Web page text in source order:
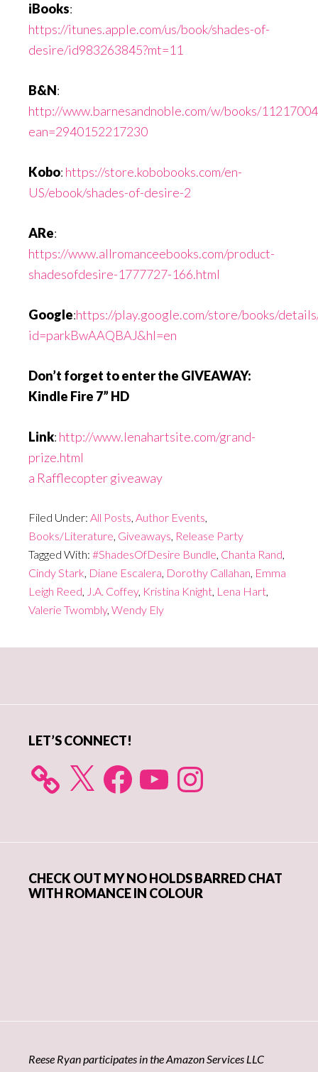
iBooks:
https://itunes.apple.com/us/book/shades-of-
desire/id983263845?mt=11
B&N:
http://www.barnesandnoble.com/w/books/
ean=2940152217230
Kobo: https://store.kobobooks.com/en-
US/ebook/shades-of-desire-2
ARe:
https://www.allromanceebooks.com/product-
shadesofdesire-1777727-166.html
Google:https://play.google.com/store/books/
id=parkBwAAQBAJ&hl=en
Don’t forget to enter the GIVEAWAY:
Kindle Fire 7” HD
Link: http://www.lenahartsite.com/grand-
prize.html
a Rafflecopter giveaway
Filed Under: All Posts, Author Events,
Books/Literature, Giveaways, Release Party
Tagged With: #ShadesOfDesire Bundle, Chanta Rand,
Cindy Stark, Diane Escalera, Dorothy Callahan, Emma
Leigh Reed, J.A. Coffey, Kristina Knight, Lena Hart,
Valerie Twombly, Wendy Ely
LET’S CONNECT!
X FacebookYouTube Instagram
CHECK OUT MY NO HOLDS BARRED CHAT
WITH ROMANCE IN COLOUR
Reese Ryan participates in the Amazon Services LLC